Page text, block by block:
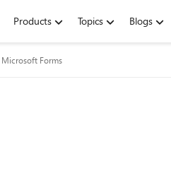
Products Topics Blogs
Microsoft Forms